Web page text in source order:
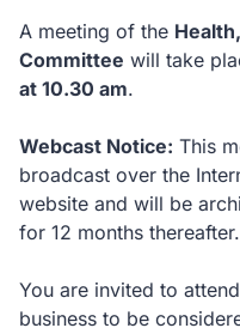
A meeting of the
Committee will take
at 10.30 am.
Webcast Notice: This
broadcast over the
website and will be
for 12 months thereafter.
You are invited to
business to be